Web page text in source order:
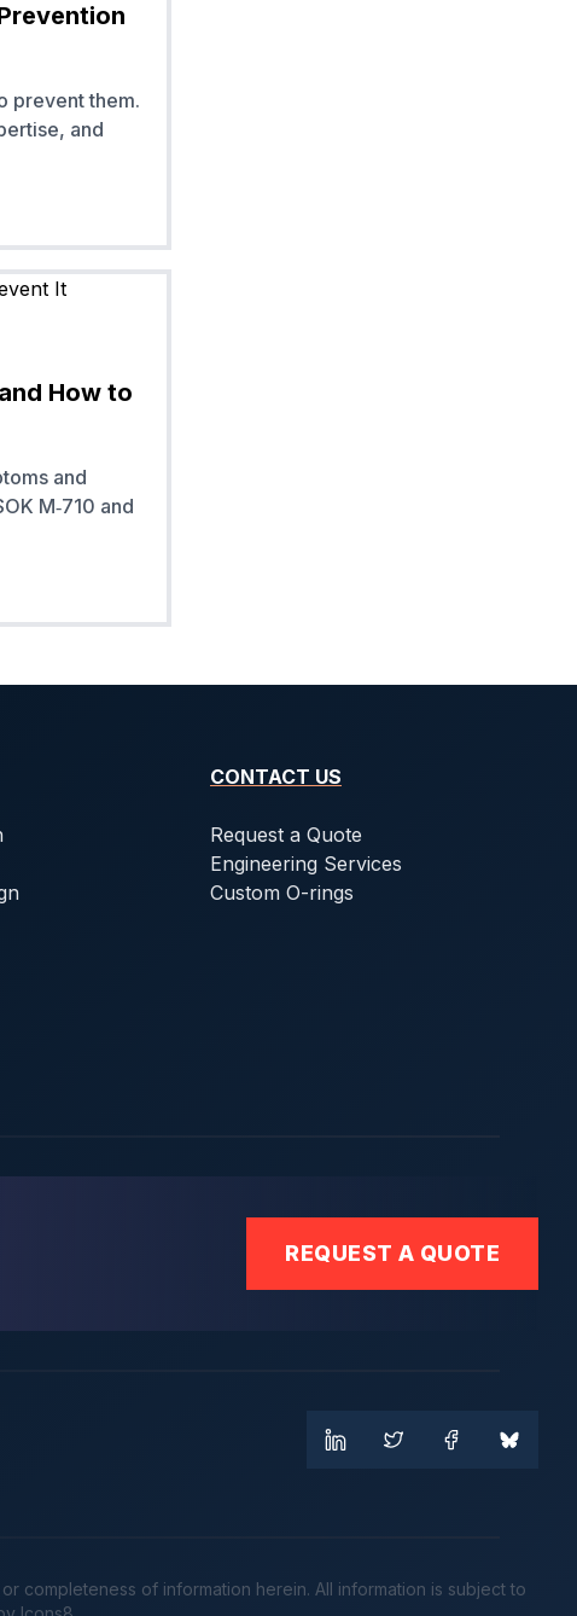
prevent them.
and
How to
and
M‑710 and
CONTACT US
Request a Quote
Engineering Services
Custom O-rings
REQUEST A QUOTE
completeness of information herein. All information is subject to